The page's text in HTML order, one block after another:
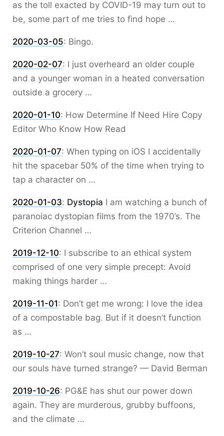
as the toll exacted by COVID-19 may turn out to
be, some part of me tries to find hope …
2020-03-05: Bingo.
2020-02-07: I just overheard an older couple
and a younger woman in a heated conversation
outside a grocery …
2020-01-10: How Determine If Need Hire Copy
Editor Who Know How Read
2020-01-07: When typing on iOS I accidentally
hit the spacebar 50% of the time when trying to
tap a character on …
2020-01-03: Dystopia I am watching a bunch of
paranoiac dystopian films from the 1970’s. The
Criterion Channel …
2019-12-10: I subscribe to an ethical system
comprised of one very simple precept: Avoid
making things harder …
2019-11-01: Don’t get me wrong: I love the idea
of a compostable bag. But if it doesn’t function
as …
2019-10-27: Won’t soul music change, now that
our souls have turned strange? — David Berman
2019-10-26: PG&E has shut our power down
again. They are murderous, grubby buffoons,
and the climate …